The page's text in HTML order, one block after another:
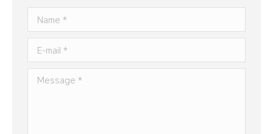
Name *
E-mail *
Message *